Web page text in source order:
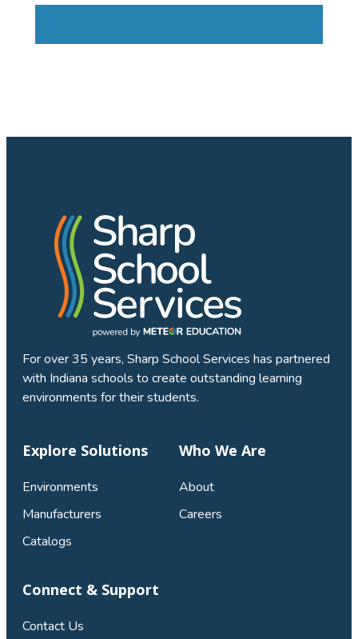
For over 35 years, Sharp School Services has partnered
with Indiana schools to create outstanding learning
environments for their students.
Explore Solutions
Environments
Manufacturers
Catalogs
Who We Are
About
Careers
Connect & Support
Contact Us